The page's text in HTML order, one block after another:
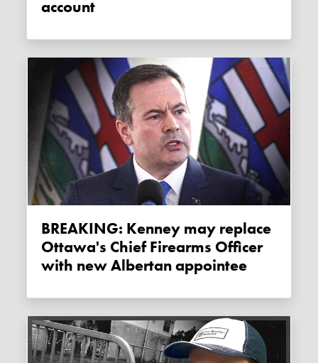
account
BREAKING: Kenney may replace
Ottawa's Chief Firearms Officer
with new Albertan appointee